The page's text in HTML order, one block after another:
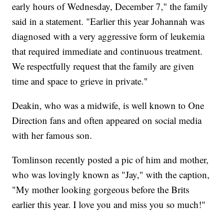
early hours of Wednesday, December 7," the family
said in a statement. "Earlier this year Johannah was
diagnosed with a very aggressive form of leukemia
that required immediate and continuous treatment.
We respectfully request that the family are given
time and space to grieve in private."
Deakin, who was a midwife, is well known to One
Direction fans and often appeared on social media
with her famous son.
Tomlinson recently posted a pic of him and mother,
who was lovingly known as "Jay," with the caption,
"My mother looking gorgeous before the Brits
earlier this year. I love you and miss you so much!"